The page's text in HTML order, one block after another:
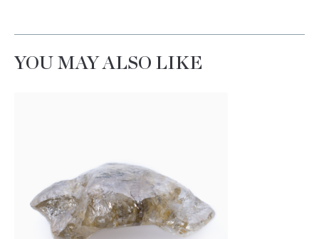
YOU MAY ALSO LIKE